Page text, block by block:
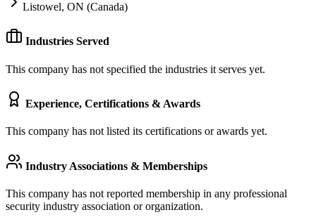
Listowel, ON (Canada)
Industries Served
This company has not specified the industries it serves yet.
Experience, Certifications & Awards
This company has not listed its certifications or awards yet.
Industry Associations & Memberships
This company has not reported membership in any professional
security industry association or organization.